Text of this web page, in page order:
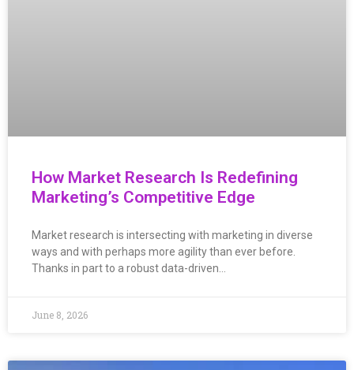
How Market Research Is Redefining
Marketing’s Competitive Edge
Market research is intersecting with marketing in diverse
ways and with perhaps more agility than ever before.
Thanks in part to a robust data-driven…
June 8, 2026